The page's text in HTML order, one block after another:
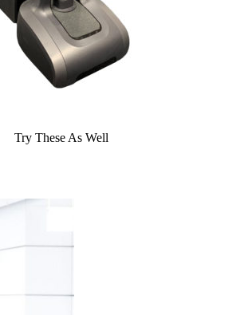
Try These As Well